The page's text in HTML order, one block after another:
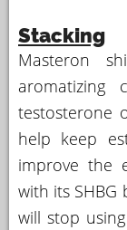
Stacking
Masteron
aromatizing
testosterone
help keep
improve the
with its SHBG
will stop